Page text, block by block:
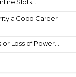
Slots...
a Good Career
Loss of Power...